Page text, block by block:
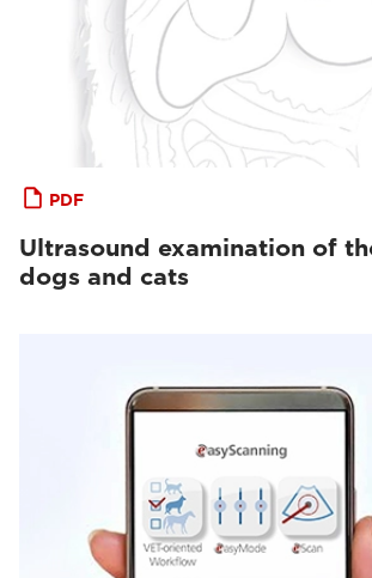
PDF
Ultrasound examination of
dogs and cats